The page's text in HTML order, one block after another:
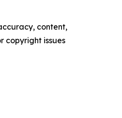
content,
copyright issues